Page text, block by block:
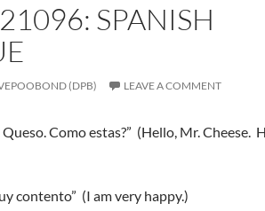
SPANISH
(DPB) LEAVE A COMMENT
Queso. Como estas?” (Hello, Mr. Cheese.
contento” (I am very happy.)